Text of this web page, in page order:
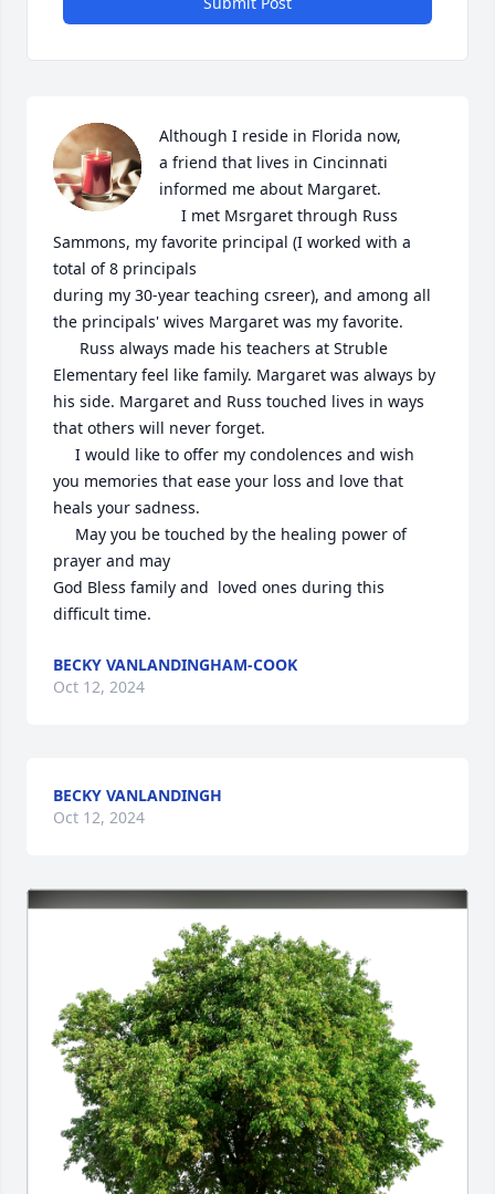
Although I reside in Florida now,
a friend that lives in Cincinnati
informed me about Margaret.
Sammons, my favorite principal (I worked with a
total of 8 principals
during my 30-year teaching csreer), and among all
the principals' wives Margaret was my favorite.
Elementary feel like family. Margaret was always by
his side. Margaret and Russ touched lives in ways
that others will never forget.
you memories that ease your loss and love that
heals your sadness.
prayer and may
God Bless family and  loved ones during this
difficult time.
BECKY VANLANDINGHAM-COOK
Oct 12, 2024
BECKY VANLANDINGH
Oct 12, 2024